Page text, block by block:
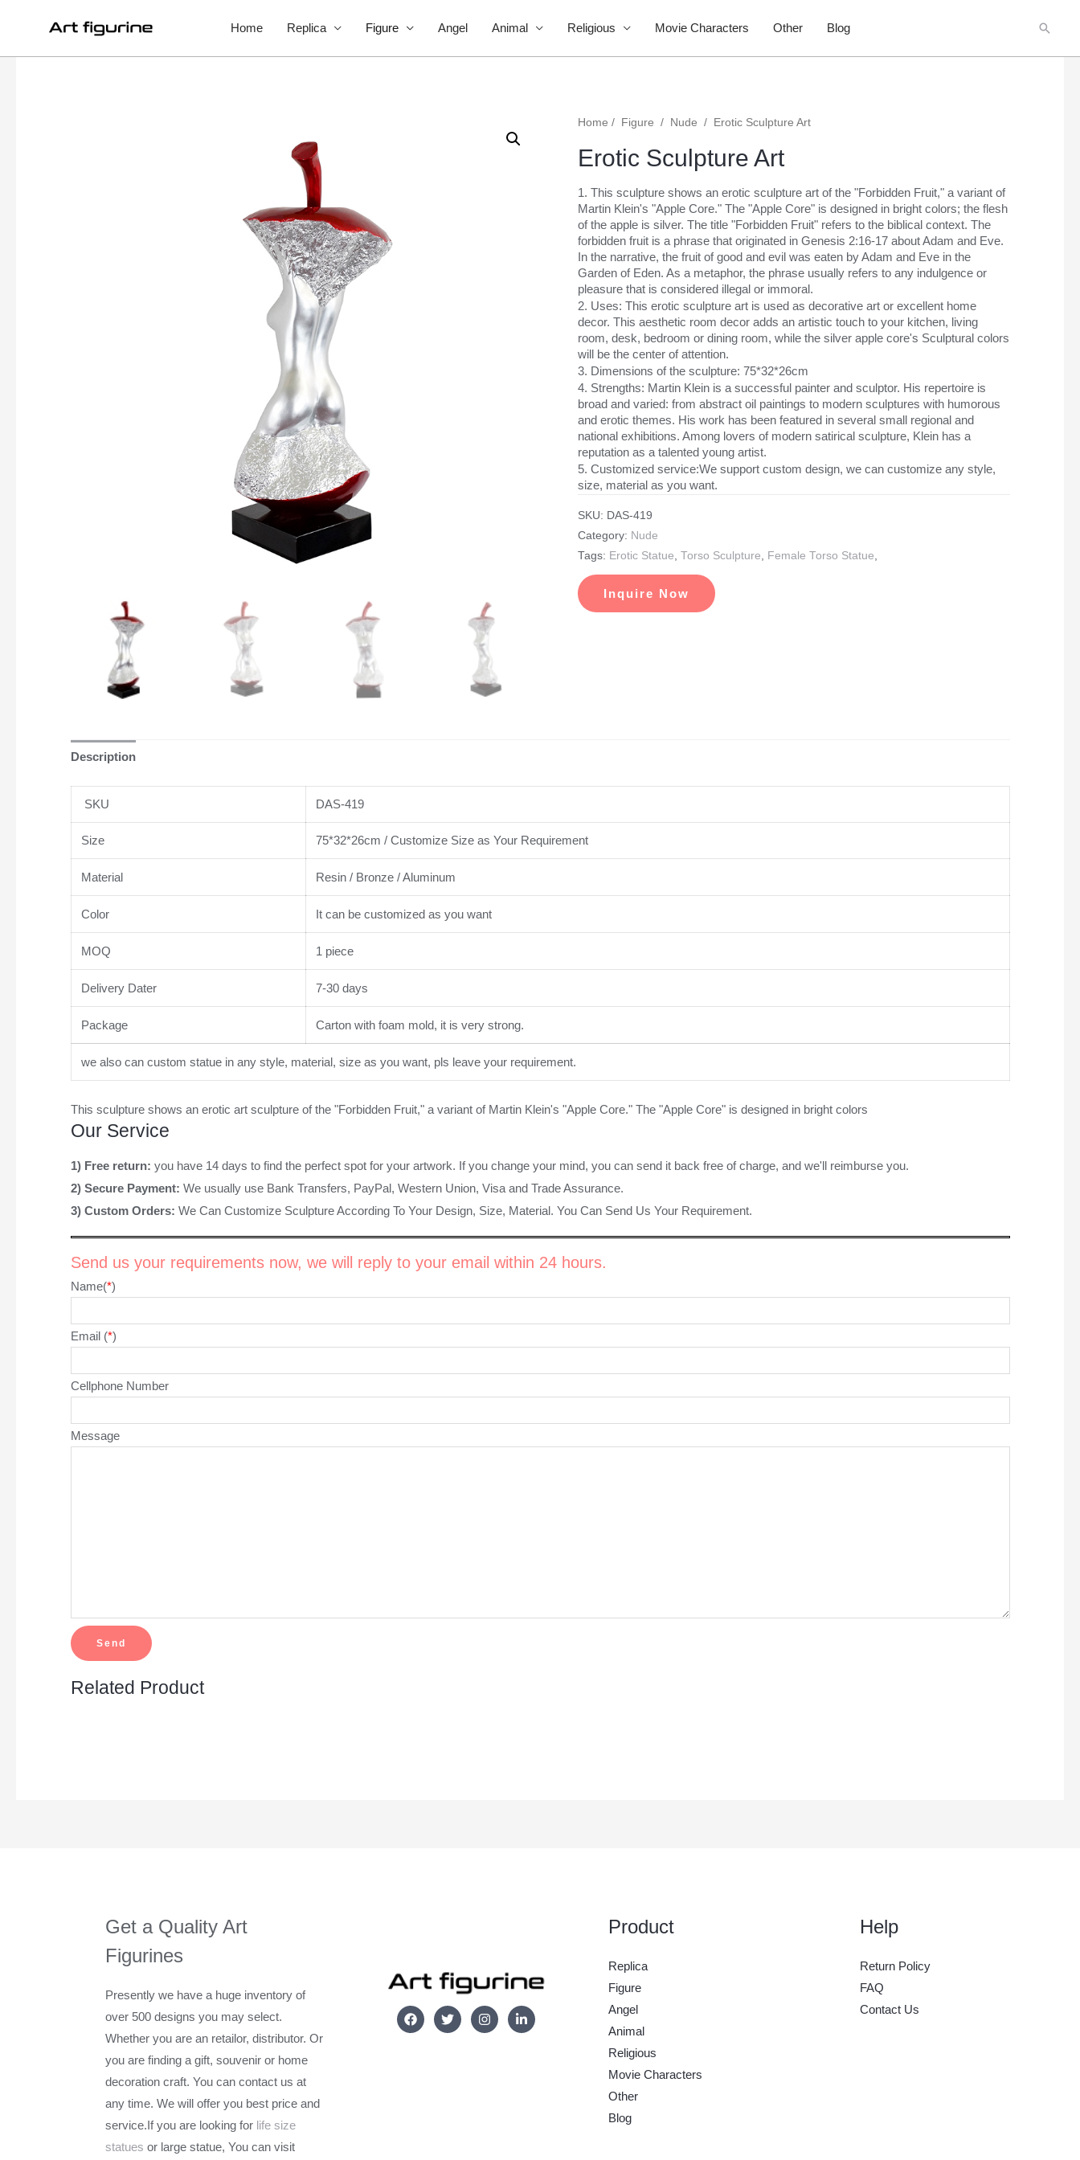
Home Replica Figure Angel Animal Religious Movie Characters Other Blog
Home / Figure / Nude / Erotic Sculpture Art
Erotic Sculpture Art
1. This sculpture shows an erotic sculpture art of the "Forbidden Fruit," a variant of
Martin Klein's "Apple Core." The "Apple Core" is designed in bright colors; the flesh
of the apple is silver. The title "Forbidden Fruit" refers to the biblical context. The
forbidden fruit is a phrase that originated in Genesis 2:16-17 about Adam and Eve.
In the narrative, the fruit of good and evil was eaten by Adam and Eve in the
Garden of Eden. As a metaphor, the phrase usually refers to any indulgence or
pleasure that is considered illegal or immoral.
2. Uses: This erotic sculpture art is used as decorative art or excellent home
decor. This aesthetic room decor adds an artistic touch to your kitchen, living
room, desk, bedroom or dining room, while the silver apple core's Sculptural colors
will be the center of attention.
3. Dimensions of the sculpture: 75*32*26cm
4. Strengths: Martin Klein is a successful painter and sculptor. His repertoire is
broad and varied: from abstract oil paintings to modern sculptures with humorous
and erotic themes. His work has been featured in several small regional and
national exhibitions. Among lovers of modern satirical sculpture, Klein has a
reputation as a talented young artist.
5. Customized service:We support custom design, we can customize any style,
size, material as you want.
SKU: DAS-419
Category: Nude
Tags: Erotic Statue, Torso Sculpture, Female Torso Statue,
Inquire Now
Description
SKU DAS-419
Size 75*32*26cm / Customize Size as Your Requirement
Material Resin / Bronze / Aluminum
Color It can be customized as you want
MOQ 1 piece
Delivery Dater 7-30 days
Package Carton with foam mold, it is very strong.
we also can custom statue in any style, material, size as you want, pls leave your requirement.
This sculpture shows an erotic art sculptureof the "Forbidden Fruit," a variant of Martin Klein's "Apple Core." The "Apple Core" is designed in bright colors
Our Service
1) Free return: you have 14 days to find the perfect spot for your artwork. If you change your mind, you can send it back free of charge, and we'll reimburse you.
2) Secure Payment: We usually use Bank Transfers, PayPal, Western Union, Visa and Trade Assurance.
3) Custom Orders: We Can Customize Sculpture According To Your Design, Size, Material. You Can Send Us Your Requirement.
Send us your requirements now, we will reply to your email within 24 hours.
Name(*)
Email (*)
Cellphone Number
Message
Related Product
Get a Quality Art
Figurines
Presently we have a huge inventory of
over 500 designs you may select.
Whether you are an retailor, distributor. Or
you are finding a gift, souvenir or home
decoration craft. You can contact us at
any time. We will offer you best price and
service.If you are looking for life size
statues or large statue, You can visit
Product
Replica
Figure
Angel
Animal
Religious
Movie Characters
Other
Blog
Help
Return Policy
FAQ
Contact Us